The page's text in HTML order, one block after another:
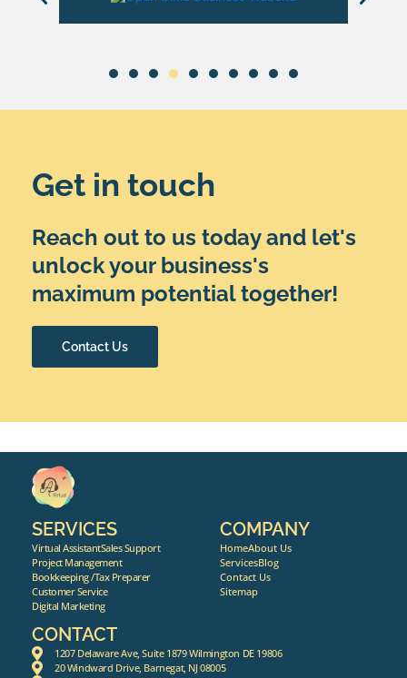
Get in touch
Reach out to us today and let's
unlock your business's
maximum potential together!
Contact Us
SERVICES
Virtual AssistantSales Support
Project Management
Bookkeeping /Tax Preparer
Customer Service
Digital Marketing
COMPANY
HomeAbout Us
ServicesBlog
Contact Us
Sitemap
CONTACT
1207 Delaware Ave, Suite 1879 Wilmington DE 19806
20 Windward Drive, Barnegat, NJ 08005